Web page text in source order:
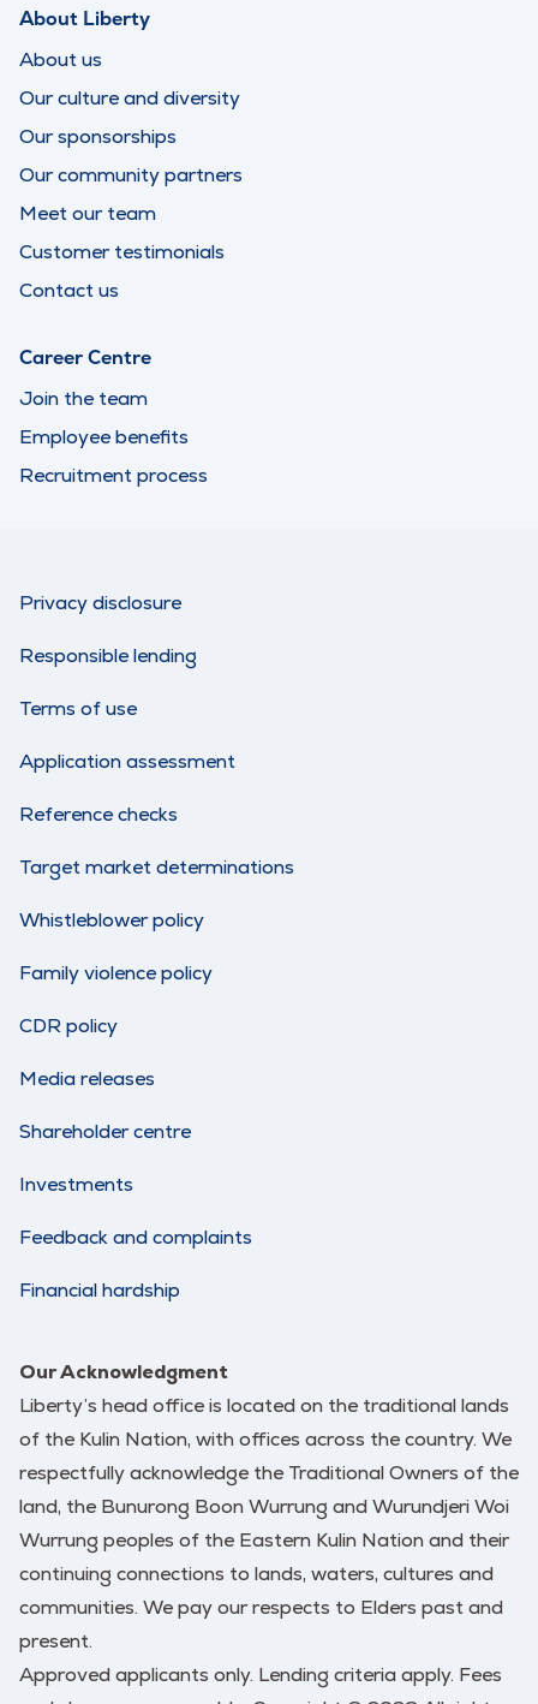
About Liberty
About us
Our culture and diversity
Our sponsorships
Our community partners
Meet our team
Customer testimonials
Contact us
Career Centre
Join the team
Employee benefits
Recruitment process
Privacy disclosure
Responsible lending
Terms of use
Application assessment
Reference checks
Target market determinations
Whistleblower policy
Family violence policy
CDR policy
Media releases
Shareholder centre
Investments
Feedback and complaints
Financial hardship
Our Acknowledgment
Liberty’s head office is located on the traditional lands
of the Kulin Nation, with offices across the country. We
respectfully acknowledge the Traditional Owners of the
land, the Bunurong Boon Wurrung and Wurundjeri Woi
Wurrung peoples of the Eastern Kulin Nation and their
continuing connections to lands, waters, cultures and
communities. We pay our respects to Elders past and
present.
Approved applicants only. Lending criteria apply. Fees